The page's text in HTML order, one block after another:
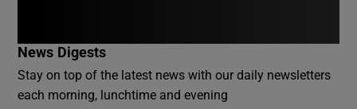
News Digests
Stay on top of the latest news with our daily newsletters
each morning, lunchtime and evening